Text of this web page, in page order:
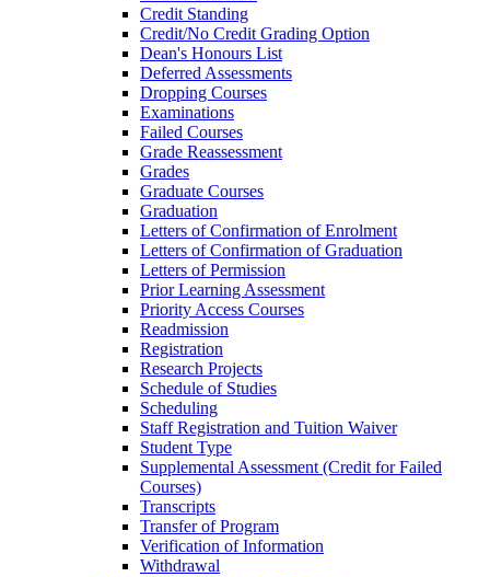
Credit Standing
Credit/​No Credit Grading Option
Dean's Honours List
Deferred Assessments
Dropping Courses
Examinations
Failed Courses
Grade Reassessment
Grades
Graduate Courses
Graduation
Letters of Confirmation of Enrolment
Letters of Confirmation of Graduation
Letters of Permission
Prior Learning Assessment
Priority Access Courses
Readmission
Registration
Research Projects
Schedule of Studies
Scheduling
Staff Registration and Tuition Waiver
Student Type
Supplemental Assessment (Credit for Failed
Courses)
Transcripts
Transfer of Program
Verification of Information
Withdrawal